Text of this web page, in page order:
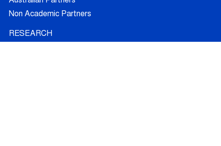
Non Academic Partners
RESEARCH